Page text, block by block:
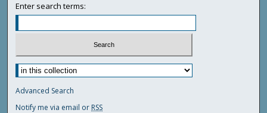
Enter search terms:
Advanced Search
Notify me via email or RSS